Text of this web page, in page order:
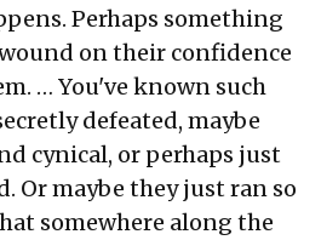
Perhaps something
on their confidence
… You've known such
defeated, maybe
cynical, or perhaps just
Or maybe they just ran so
somewhere along the